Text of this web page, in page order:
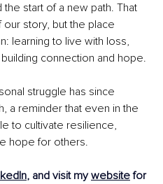
start of a new path. That
story, but the place
learning to live with loss,
connection and hope.
struggle has since
a reminder that even in the
to cultivate resilience,
hope for others.
, and visit my website for